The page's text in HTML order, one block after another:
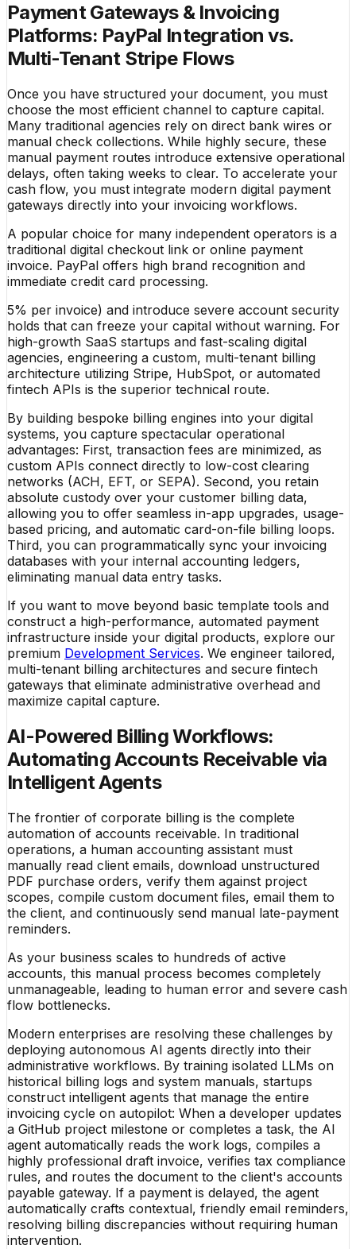
Payment Gateways & Invoicing
Platforms: PayPal Integration vs.
Multi-Tenant Stripe Flows
Once you have structured your document, you must
choose the most efficient channel to capture capital.
Many traditional agencies rely on direct bank wires or
manual check collections. While highly secure, these
manual payment routes introduce extensive operational
delays, often taking weeks to clear. To accelerate your
cash flow, you must integrate modern digital payment
gateways directly into your invoicing workflows.
A popular choice for many independent operators is a
traditional digital checkout link or online payment
invoice. PayPal offers high brand recognition and
immediate credit card processing.
5% per invoice) and introduce severe account security
holds that can freeze your capital without warning. For
high-growth SaaS startups and fast-scaling digital
agencies, engineering a custom, multi-tenant billing
architecture utilizing Stripe, HubSpot, or automated
fintech APIs is the superior technical route.
By building bespoke billing engines into your digital
systems, you capture spectacular operational
advantages: First, transaction fees are minimized, as
custom APIs connect directly to low-cost clearing
networks (ACH, EFT, or SEPA). Second, you retain
absolute custody over your customer billing data,
allowing you to offer seamless in-app upgrades, usage-
based pricing, and automatic card-on-file billing loops.
Third, you can programmatically sync your invoicing
databases with your internal accounting ledgers,
eliminating manual data entry tasks.
If you want to move beyond basic template tools and
construct a high-performance, automated payment
infrastructure inside your digital products, explore our
premium Development Services. We engineer tailored,
multi-tenant billing architectures and secure fintech
gateways that eliminate administrative overhead and
maximize capital capture.
AI-Powered Billing Workflows:
Automating Accounts Receivable via
Intelligent Agents
The frontier of corporate billing is the complete
automation of accounts receivable. In traditional
operations, a human accounting assistant must
manually read client emails, download unstructured
PDF purchase orders, verify them against project
scopes, compile custom document files, email them to
the client, and continuously send manual late-payment
reminders.
As your business scales to hundreds of active
accounts, this manual process becomes completely
unmanageable, leading to human error and severe cash
flow bottlenecks.
Modern enterprises are resolving these challenges by
deploying autonomous AI agents directly into their
administrative workflows. By training isolated LLMs on
historical billing logs and system manuals, startups
construct intelligent agents that manage the entire
invoicing cycle on autopilot: When a developer updates
a GitHub project milestone or completes a task, the AI
agent automatically reads the work logs, compiles a
highly professional draft invoice, verifies tax compliance
rules, and routes the document to the client's accounts
payable gateway. If a payment is delayed, the agent
automatically crafts contextual, friendly email reminders,
resolving billing discrepancies without requiring human
intervention.